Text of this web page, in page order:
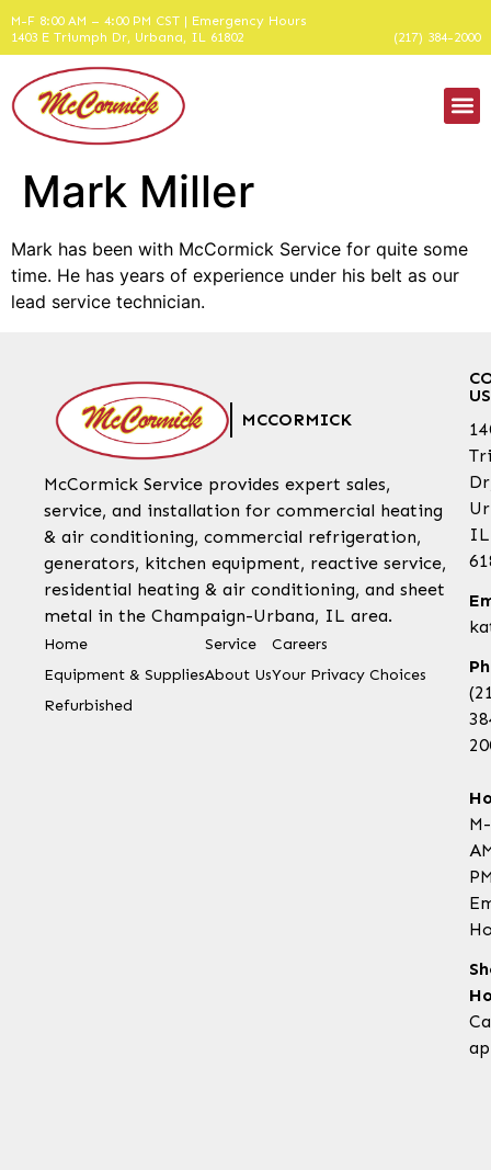
M-F 8:00 AM – 4:00 PM CST | Emergency Hours
1403 E Triumph Dr, Urbana, IL 61802
(217) 384-2000
Mark Miller
Mark has been with McCormick Service for quite some
time. He has years of experience under his belt as our
lead service technician.
MCCORMICK
McCormick Service provides expert sales,
service, and installation for commercial heating
& air conditioning, commercial refrigeration,
generators, kitchen equipment, reactive service,
residential heating & air conditioning, and sheet
metal in the Champaign-Urbana, IL area.
Home
Equipment & Supplies
Refurbished
Service
About Us
Careers
Your Privacy Choices
US
IL